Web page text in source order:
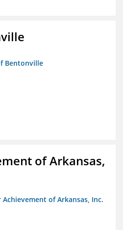
Bentonville
of Arkansas,
of Arkansas, Inc.